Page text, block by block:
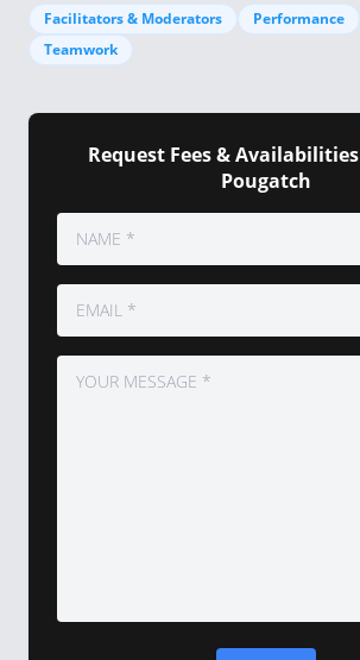
Facilitators & Moderators Performance
Teamwork
Request Fees &
Pougatch